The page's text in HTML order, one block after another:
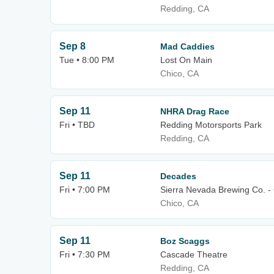
Redding, CA
Sep 8
Tue • 8:00 PM
Mad Caddies
Lost On Main
Chico, CA
Sep 11
Fri • TBD
NHRA Drag Race
Redding Motorsports Park
Redding, CA
Sep 11
Fri • 7:00 PM
Decades
Sierra Nevada Brewing Co. -
Chico, CA
Sep 11
Fri • 7:30 PM
Boz Scaggs
Cascade Theatre
Redding, CA